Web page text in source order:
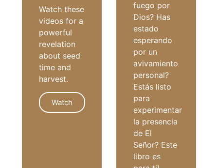
Watch these
videos for a
powerful
revelation
about seed
time and
harvest.
Watch
fuego por
Dios? Has
estado
esperando
por un
avivamiento
personal?
Estás listo
para
experimentar
la presencia
de El
Señor? Este
libro es